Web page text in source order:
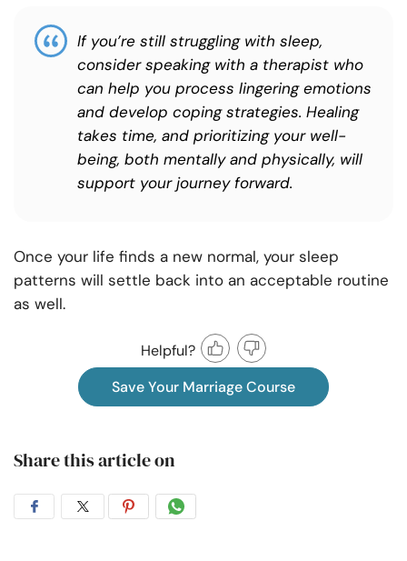
If you’re still struggling with sleep,
consider speaking with a therapist who
can help you process lingering emotions
and develop coping strategies. Healing
takes time, and prioritizing your well-
being, both mentally and physically, will
support your journey forward.
Once your life finds a new normal, your sleep
patterns will settle back into an acceptable routine
as well.
Helpful?
Save Your Marriage Course
Share this article on
ShareShareShareShare